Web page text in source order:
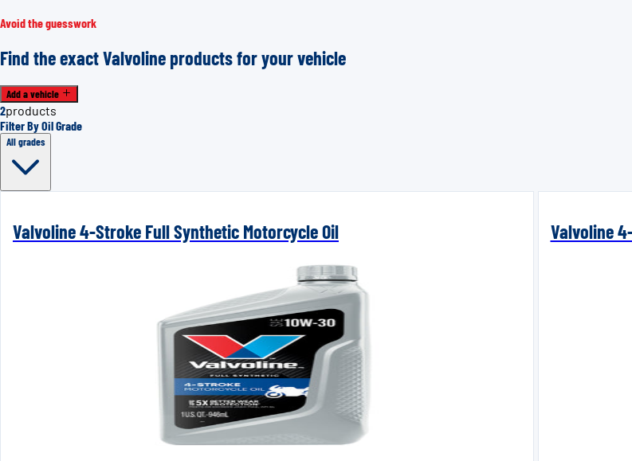
Avoid the guesswork
Find the exact Valvoline products for your vehicle
Add a vehicle
2products
Filter By Oil Grade
All grades
Valvoline 4-Stroke Full Synthetic Motorcycle Oil Valvoline